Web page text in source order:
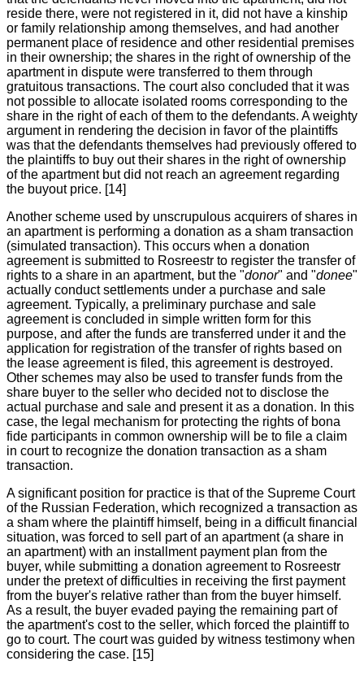
reside there, were not registered in it, did not have a kinship
or family relationship among themselves, and had another
permanent place of residence and other residential premises
in their ownership; the shares in the right of ownership of the
apartment in dispute were transferred to them through
gratuitous transactions. The court also concluded that it was
not possible to allocate isolated rooms corresponding to the
share in the right of each of them to the defendants. A weighty
argument in rendering the decision in favor of the plaintiffs
was that the defendants themselves had previously offered to
the plaintiffs to buy out their shares in the right of ownership
of the apartment but did not reach an agreement regarding
the buyout price. [14]
Another scheme used by unscrupulous acquirers of shares in
an apartment is performing a donation as a sham transaction
(simulated transaction). This occurs when a donation
agreement is submitted to Rosreestr to register the transfer of
rights to a share in an apartment, but the "donor" and "donee"
actually conduct settlements under a purchase and sale
agreement. Typically, a preliminary purchase and sale
agreement is concluded in simple written form for this
purpose, and after the funds are transferred under it and the
application for registration of the transfer of rights based on
the lease agreement is filed, this agreement is destroyed.
Other schemes may also be used to transfer funds from the
share buyer to the seller who decided not to disclose the
actual purchase and sale and present it as a donation. In this
case, the legal mechanism for protecting the rights of bona
fide participants in common ownership will be to file a claim
in court to recognize the donation transaction as a sham
transaction.
A significant position for practice is that of the Supreme Court
of the Russian Federation, which recognized a transaction as
a sham where the plaintiff himself, being in a difficult financial
situation, was forced to sell part of an apartment (a share in
an apartment) with an installment payment plan from the
buyer, while submitting a donation agreement to Rosreestr
under the pretext of difficulties in receiving the first payment
from the buyer's relative rather than from the buyer himself.
As a result, the buyer evaded paying the remaining part of
the apartment's cost to the seller, which forced the plaintiff to
go to court. The court was guided by witness testimony when
considering the case. [15]